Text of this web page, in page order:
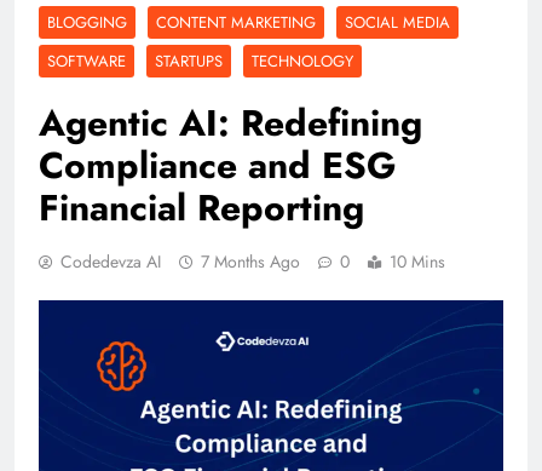
BLOGGING CONTENT MARKETING
SOCIAL MEDIA
SOFTWARE
STARTUPS TECHNOLOGY
Agentic AI: Redefining
Compliance and ESG
Financial Reporting
Codedevza AI 7 Months Ago 0 10 Mins